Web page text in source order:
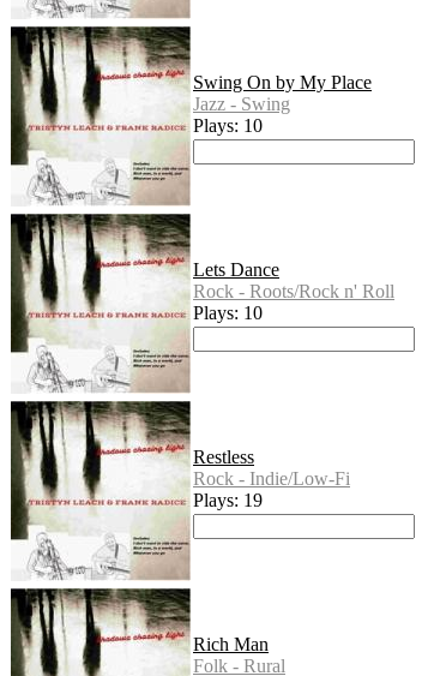
Swing On by My Place
Jazz - Swing
Plays: 10
Lets Dance
Rock - Roots/Rock n' Roll
Plays: 10
Restless
Rock - Indie/Low-Fi
Plays: 19
Rich Man
Folk - Rural